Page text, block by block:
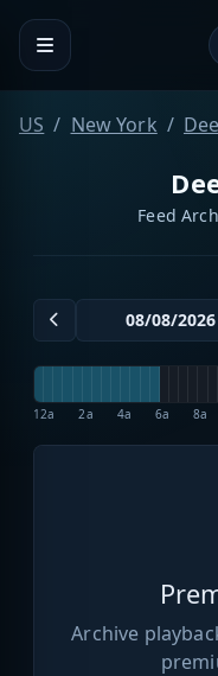
US New York
Feed
12a 2a 4a 6a 8a
Archive